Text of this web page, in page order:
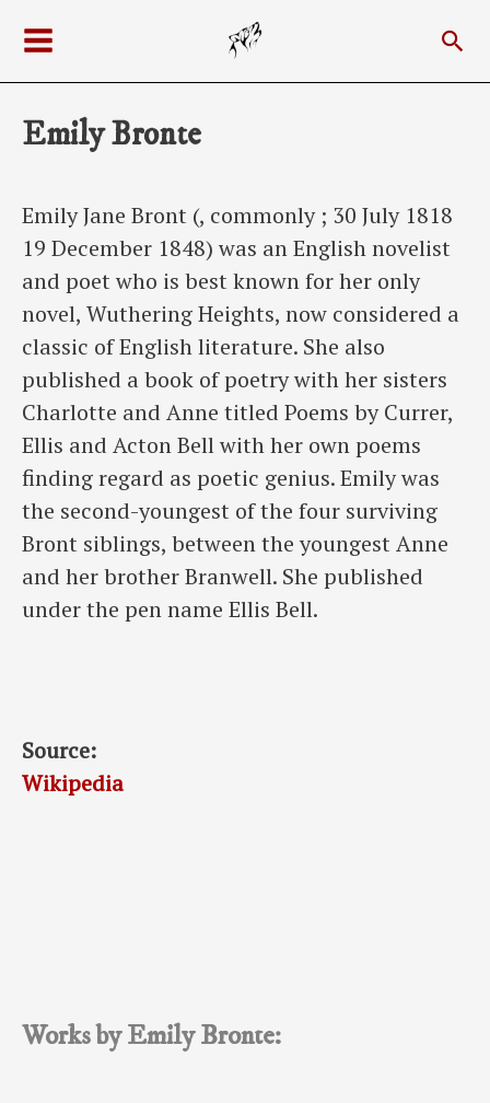
content
Menu
Emily Bronte
Emily Jane Bront (, commonly ; 30 July 1818
19 December 1848) was an English novelist
and poet who is best known for her only
novel, Wuthering Heights, now considered a
classic of English literature. She also
published a book of poetry with her sisters
Charlotte and Anne titled Poems by Currer,
Ellis and Acton Bell with her own poems
finding regard as poetic genius. Emily was
the second-youngest of the four surviving
Bront siblings, between the youngest Anne
and her brother Branwell. She published
under the pen name Ellis Bell.
Source:
Wikipedia
Works by Emily Bronte: